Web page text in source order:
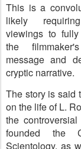
This is a
likely
viewings to
the
message and
cryptic narrative.
The story is said
on the life of L.
the
founded the
Scientology, as